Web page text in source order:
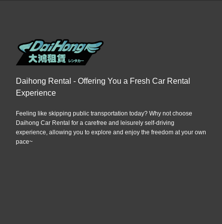
Daihong Rental - Offering You a Fresh Car Rental
Experience
Feeling like skipping public transportation today? Why not choose
Daihong Car Rental for a carefree and leisurely self-driving
experience, allowing you to explore and enjoy the freedom at your own
pace~